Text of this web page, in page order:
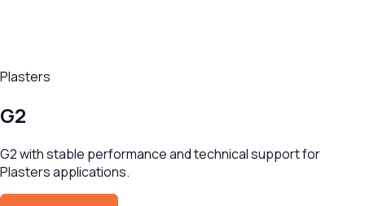
Plasters
G2
G2 with stable performance and technical support for
Plasters applications.